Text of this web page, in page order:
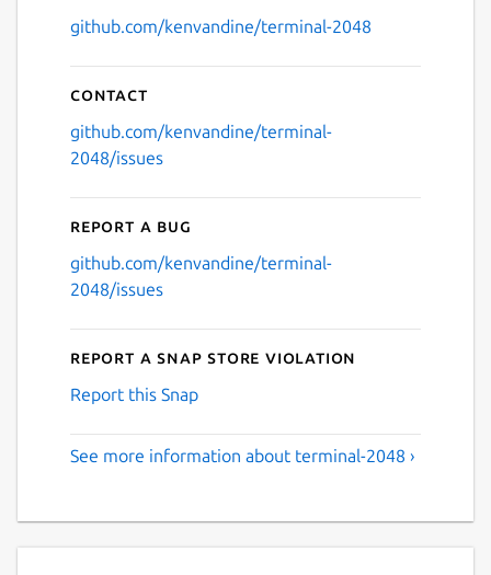
github.com/kenvandine/terminal-2048
Contact
github.com/kenvandine/terminal-
2048/issues
Report a bug
github.com/kenvandine/terminal-
2048/issues
Report a Snap Store violation
Report this Snap
See more information about terminal-2048 ›